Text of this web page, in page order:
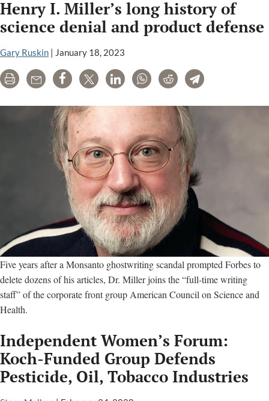
all
over
Henry I. Miller’s long history of
science denial and product defense
Gary Ruskin | January 18, 2023
Print Email Share Tweet LinkedInWhatsAppRedditTelegram
Five years after a Monsanto ghostwriting scandal prompted Forbes to
delete dozens of his articles, Dr. Miller joins the “full-time writing
staff” of the corporate front group American Council on Science and
Health.
Independent Women’s Forum:
Koch-Funded Group Defends
Pesticide, Oil, Tobacco Industries